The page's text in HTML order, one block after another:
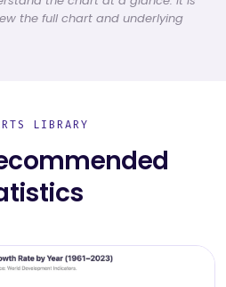
the full chart and underlying
LIBRARY